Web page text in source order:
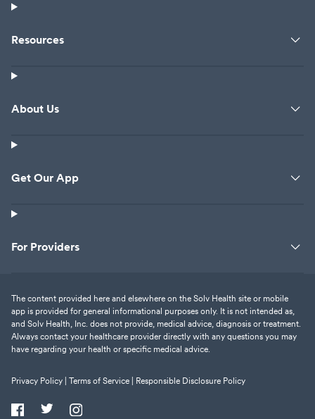
Resources
About Us
Get Our App
For Providers
The content provided here and elsewhere on the Solv Health site or mobile
app is provided for general informational purposes only. It is not intended as,
and Solv Health, Inc. does not provide, medical advice, diagnosis or treatment.
Always contact your healthcare provider directly with any questions you may
have regarding your health or specific medical advice.
Privacy Policy | Terms of Service | Responsible Disclosure Policy